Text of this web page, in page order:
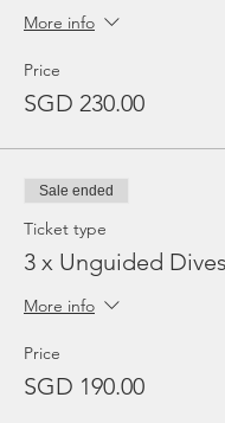
More info
Price
SGD 230.00
Sale ended
Ticket type
3 x Unguided
More info
Price
SGD 190.00